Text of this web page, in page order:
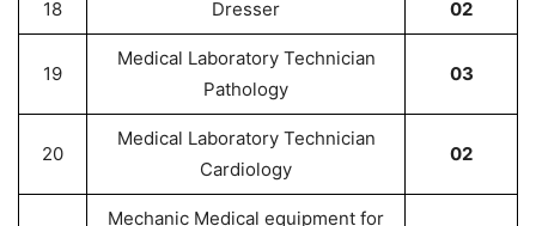
18 Dresser 02
19
Medical Laboratory Technician
Pathology
03
20
Medical Laboratory Technician
Cardiology
02
Mechanic Medical equipment for